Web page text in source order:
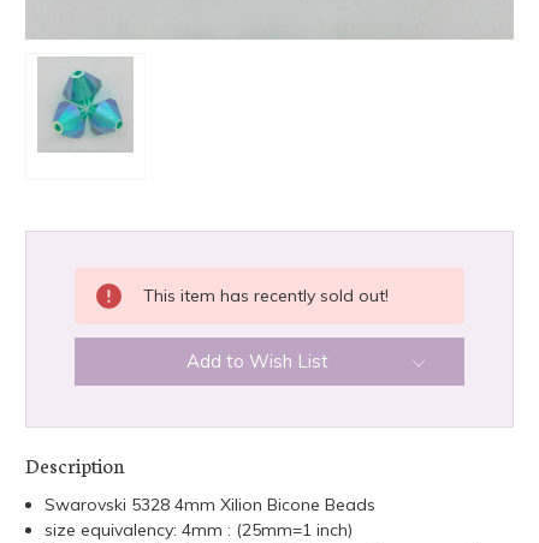
CURRENT
STOCK:
This item has recently sold out!
Add to Wish List
Description
Swarovski 5328 4mm Xilion Bicone Beads
size equivalency: 4mm : (25mm=1 inch)